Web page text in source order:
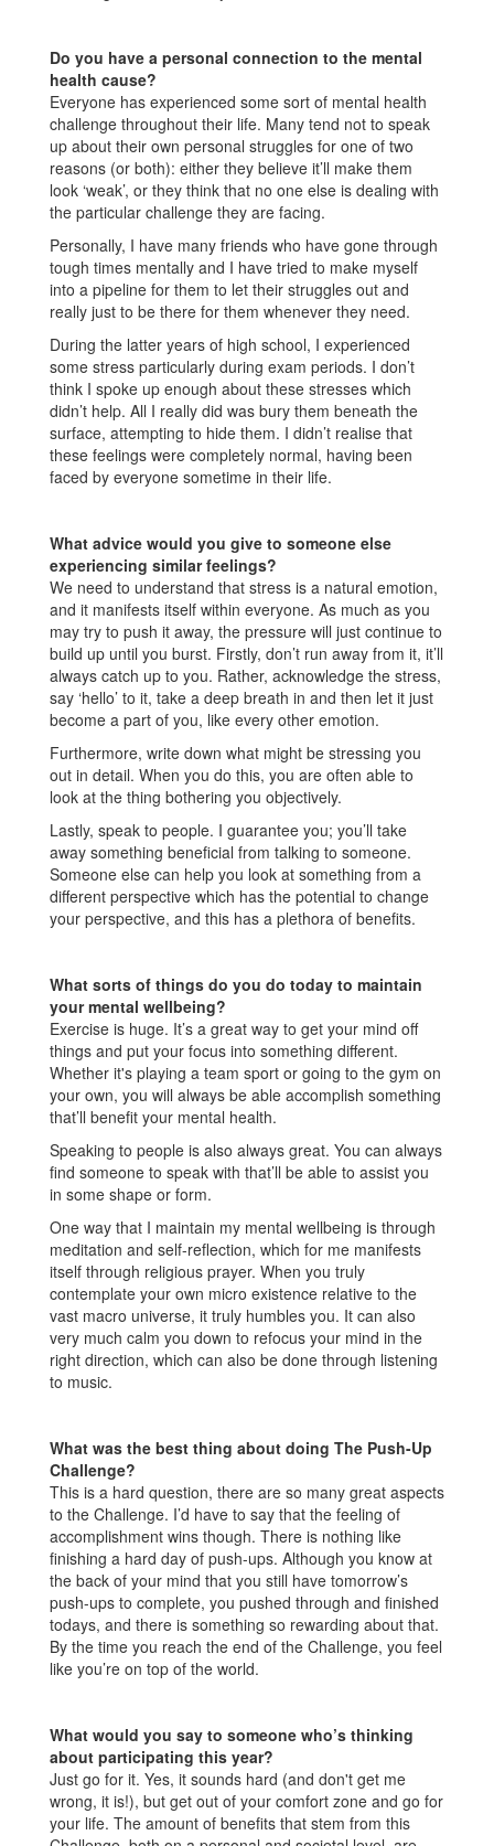
Do you have a personal connection to the mental
health cause?
Everyone has experienced some sort of mental health
challenge throughout their life. Many tend not to speak
up about their own personal struggles for one of two
reasons (or both): either they believe it’ll make them
look ‘weak’, or they think that no one else is dealing with
the particular challenge they are facing.
Personally, I have many friends who have gone through
tough times mentally and I have tried to make myself
into a pipeline for them to let their struggles out and
really just to be there for them whenever they need.
During the latter years of high school, I experienced
some stress particularly during exam periods. I don’t
think I spoke up enough about these stresses which
didn’t help. All I really did was bury them beneath the
surface, attempting to hide them. I didn’t realise that
these feelings were completely normal, having been
faced by everyone sometime in their life.
What advice would you give to someone else
experiencing similar feelings?
We need to understand that stress is a natural emotion,
and it manifests itself within everyone. As much as you
may try to push it away, the pressure will just continue to
build up until you burst. Firstly, don’t run away from it, it’ll
always catch up to you. Rather, acknowledge the stress,
say ‘hello’ to it, take a deep breath in and then let it just
become a part of you, like every other emotion.
Furthermore, write down what might be stressing you
out in detail. When you do this, you are often able to
look at the thing bothering you objectively.
Lastly, speak to people. I guarantee you; you’ll take
away something beneficial from talking to someone.
Someone else can help you look at something from a
different perspective which has the potential to change
your perspective, and this has a plethora of benefits.
What sorts of things do you do today to maintain
your mental wellbeing?
Exercise is huge. It’s a great way to get your mind off
things and put your focus into something different.
Whether it's playing a team sport or going to the gym on
your own, you will always be able accomplish something
that’ll benefit your mental health.
Speaking to people is also always great. You can always
find someone to speak with that’ll be able to assist you
in some shape or form.
One way that I maintain my mental wellbeing is through
meditation and self-reflection, which for me manifests
itself through religious prayer. When you truly
contemplate your own micro existence relative to the
vast macro universe, it truly humbles you. It can also
very much calm you down to refocus your mind in the
right direction, which can also be done through listening
to music.
What was the best thing about doing The Push-Up
Challenge?
This is a hard question, there are so many great aspects
to the Challenge. I’d have to say that the feeling of
accomplishment wins though. There is nothing like
finishing a hard day of push-ups. Although you know at
the back of your mind that you still have tomorrow’s
push-ups to complete, you pushed through and finished
todays, and there is something so rewarding about that.
By the time you reach the end of the Challenge, you feel
like you’re on top of the world.
What would you say to someone who’s thinking
about participating this year?
Just go for it. Yes, it sounds hard (and don't get me
wrong, it is!), but get out of your comfort zone and go for
your life. The amount of benefits that stem from this